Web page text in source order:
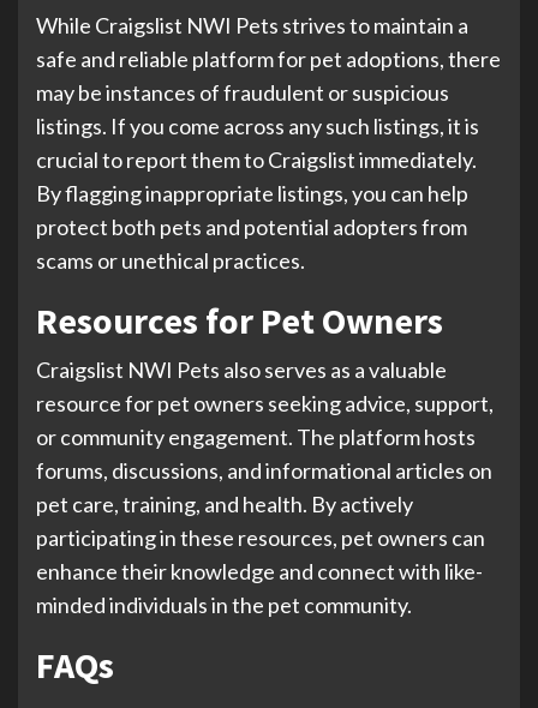
While Craigslist NWI Pets strives to maintain a
safe and reliable platform for pet adoptions, there
may be instances of fraudulent or suspicious
listings. If you come across any such listings, it is
crucial to report them to Craigslist immediately.
By flagging inappropriate listings, you can help
protect both pets and potential adopters from
scams or unethical practices.
Resources for Pet Owners
Craigslist NWI Pets also serves as a valuable
resource for pet owners seeking advice, support,
or community engagement. The platform hosts
forums, discussions, and informational articles on
pet care, training, and health. By actively
participating in these resources, pet owners can
enhance their knowledge and connect with like-
minded individuals in the pet community.
FAQs